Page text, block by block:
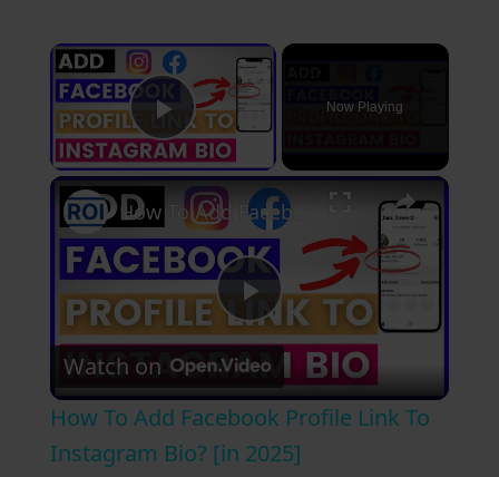
×
Play Video
Now Playing
×
P
l
a
Watch on
How To Add Facebook Profile Link To
Instagram Bio? [in 2025]